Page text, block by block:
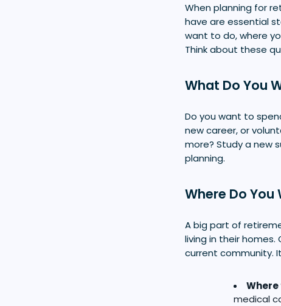
When planning for
have are essential
want to do, where
Think about these
What Do You
Do you want to
new career, or
more? Study a new
planning.
Where Do You
A big part of
living in their
current community.
Where
medical